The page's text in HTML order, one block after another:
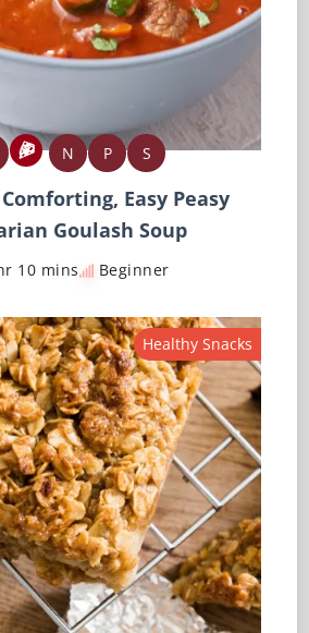
N P S
Easy Peasy
Goulash Soup
10 mins Beginner
Healthy Snacks